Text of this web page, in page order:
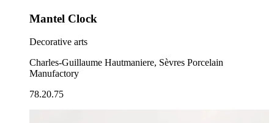
Mantel Clock
Decorative arts
Charles-Guillaume Hautmaniere, Sèvres Porcelain
Manufactory
78.20.75